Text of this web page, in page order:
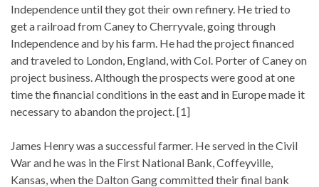
Independence until they got their own refinery. He tried to
get a railroad from Caney to Cherryvale, going through
Independence and by his farm. He had the project financed
and traveled to London, England, with Col. Porter of Caney on
project business. Although the prospects were good at one
time the financial conditions in the east and in Europe made it
necessary to abandon the project. [1]
James Henry was a successful farmer. He served in the Civil
War and he was in the First National Bank, Coffeyville,
Kansas, when the Dalton Gang committed their final bank